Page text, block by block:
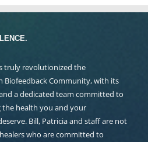
truly revolutionized the
Biofeedback Community, with its
a dedicated team committed to
health you and your
Bill, Patricia and staff are not
who are committed to